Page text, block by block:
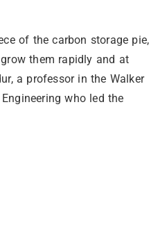
of the carbon storage pie,
them rapidly and at
a professor in the Walker
who led the